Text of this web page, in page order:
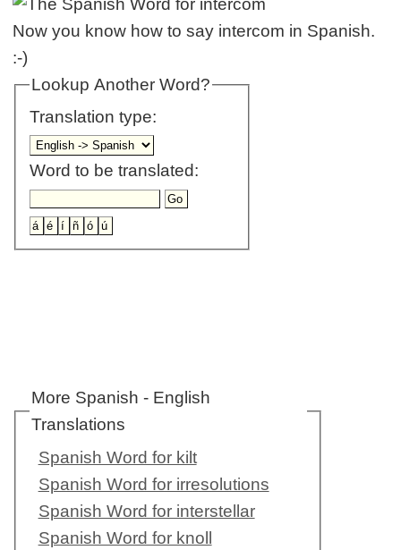
Now you know how to say intercom in Spanish.
:-)
Lookup Another Word?
Translation type:
Word to be translated:
More Spanish - English
Translations
Spanish Word for kilt
Spanish Word for irresolutions
Spanish Word for interstellar
Spanish Word for knoll